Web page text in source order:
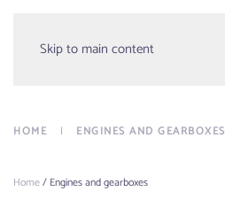
Skip to main content
Menu
HOME ENGINES AND GEARBOXES
Home/ Engines and gearboxes